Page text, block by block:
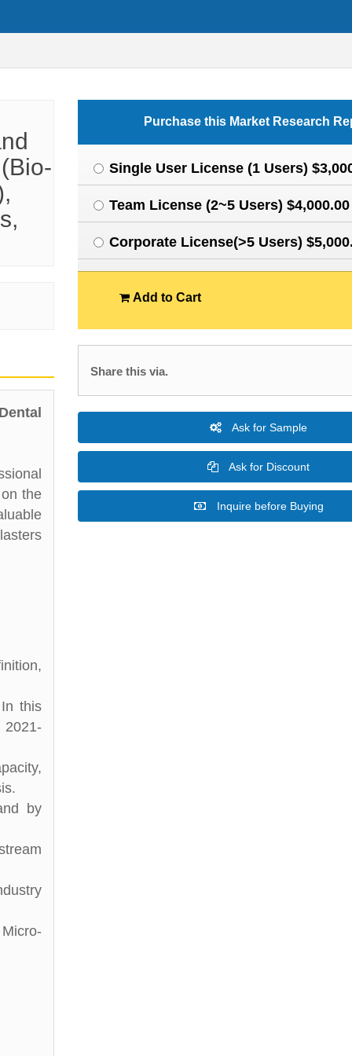
the
this
2021-
by
Purchase this Market Research
Single User License (1 Users)
Team License (2~5 Users) $4,000.00
Corporate License(>5 Users)
Add to Cart
Share this via.
Ask for Sample
Ask for Discount
Inquire before Buying